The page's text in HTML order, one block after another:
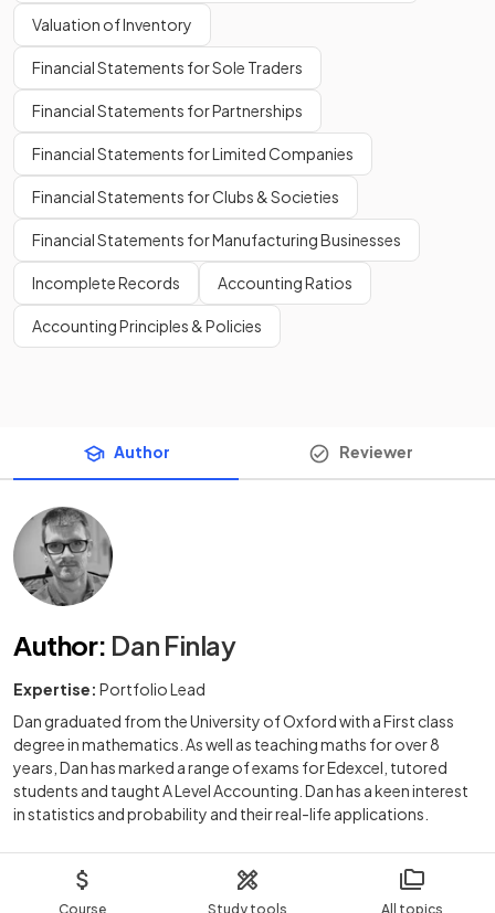
Course Study tools All topics
Valuation of Inventory
Financial Statements for Sole Traders
Financial Statements for Partnerships
Financial Statements for Limited Companies
Financial Statements for Clubs & Societies
Financial Statements for Manufacturing Businesses
Incomplete Records Accounting Ratios
Accounting Principles & Policies
Author Reviewer
Author: Dan Finlay
Expertise: Portfolio Lead
Dan graduated from the University of Oxford with a First class
degree in mathematics. As well as teaching maths for over 8
years, Dan has marked a range of exams for Edexcel, tutored
students and taught A Level Accounting. Dan has a keen interest
in statistics and probability and their real-life applications.